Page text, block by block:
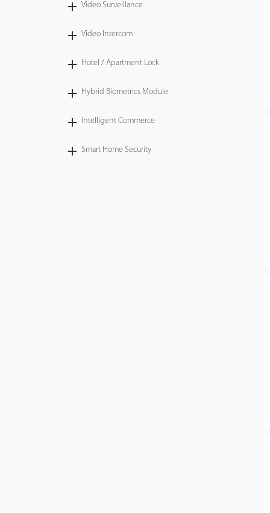
Video Surveillance
Video Intercom
Hotel / Apartment Lock
Hybrid Biometrics Module
Intelligent Commerce
Smart Home Security